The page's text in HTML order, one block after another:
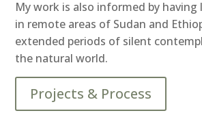
My work is also informed by having
in remote areas of Sudan and
extended periods of silent
the natural world.
Projects & Process